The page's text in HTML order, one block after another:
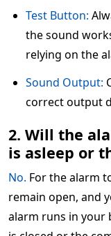
Test Button:
the sound
relying on the
Sound Output:
correct output
2. Will the
is asleep or
No. For the alarm
remain open, and
alarm runs in your